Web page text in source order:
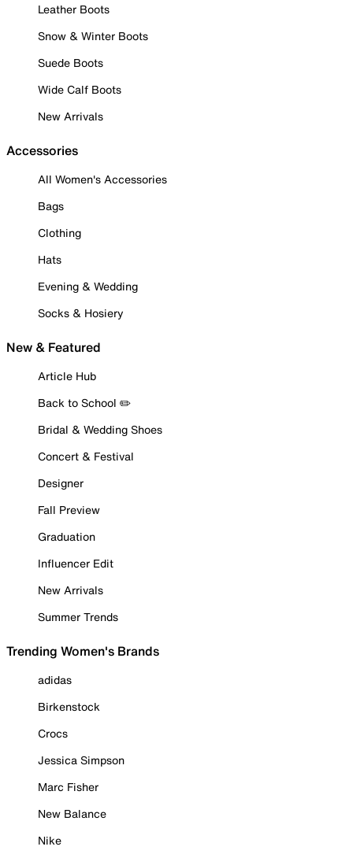
Leather Boots
Snow & Winter Boots
Suede Boots
Wide Calf Boots
New Arrivals
Accessories
All Women's Accessories
Bags
Clothing
Hats
Evening & Wedding
Socks & Hosiery
New & Featured
Article Hub
Back to School ✏️
Bridal & Wedding Shoes
Concert & Festival
Designer
Fall Preview
Graduation
Influencer Edit
New Arrivals
Summer Trends
Trending Women's Brands
adidas
Birkenstock
Crocs
Jessica Simpson
Marc Fisher
New Balance
Nike